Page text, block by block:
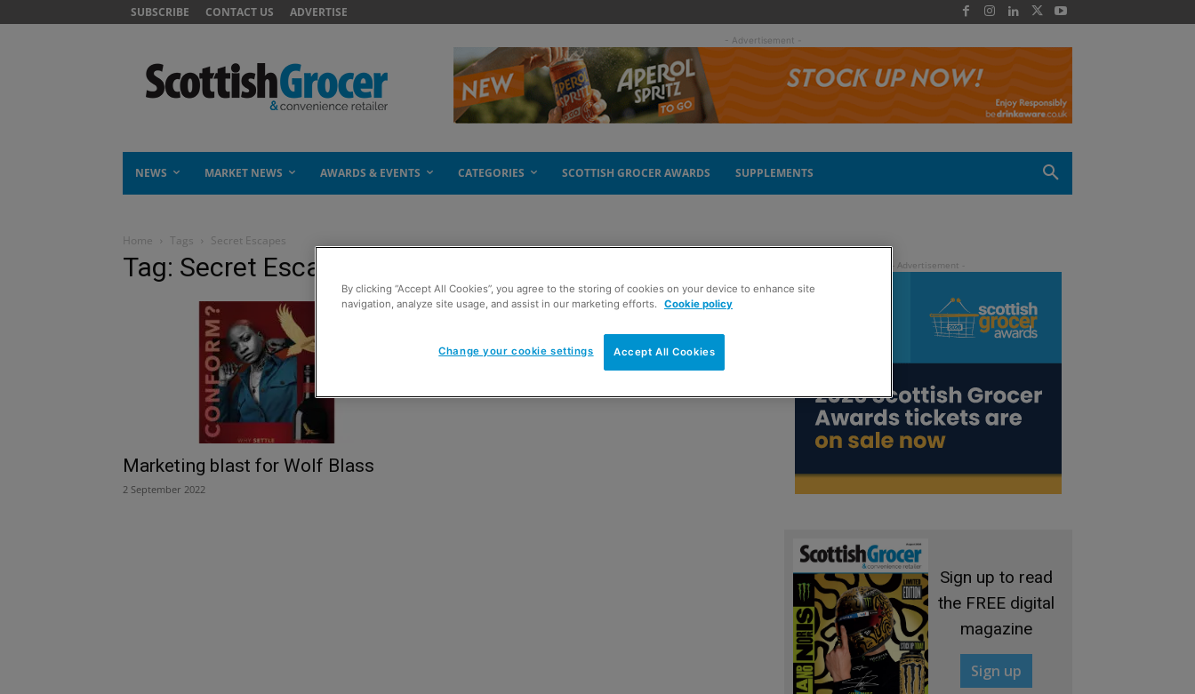
SUBSCRIBE CONTACT US ADVERTISE
- Advertisement -
NEWS MARKET NEWS AWARDS & EVENTS CATEGORIES SCOTTISH GROCER AWARDS SUPPLEMENTS
Home Tags Secret Escapes
Tag: Secret Escapes
Marketing blast for Wolf Blass
2 September 2022
Sign up to read
the FREE digital
magazine
Sign up
By clicking “Accept All Cookies”, you agree to the storing of cookies on your device to enhance site
navigation, analyze site usage, and assist in our marketing efforts.
Cookie policy
Accept All Cookies
Change your cookie settings